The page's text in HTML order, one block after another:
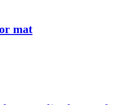
mat